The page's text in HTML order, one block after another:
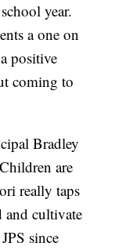
year.
a one on
positive
coming to
Bradley
are
really taps
cultivate
since